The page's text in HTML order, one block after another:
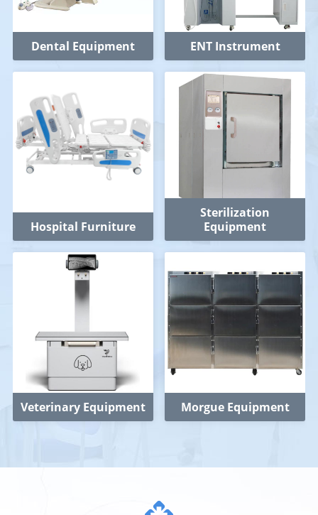
Dental Equipment ENT Instrument
Hospital Furniture
Sterilization
Equipment
Veterinary Equipment Morgue Equipment